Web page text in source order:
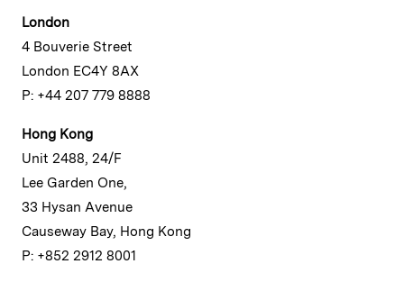
London
4 Bouverie Street
London EC4Y 8AX
P: +44 207 779 8888
Hong Kong
Unit 2488, 24/F
Lee Garden One,
33 Hysan Avenue
Causeway Bay, Hong Kong
P: +852 2912 8001